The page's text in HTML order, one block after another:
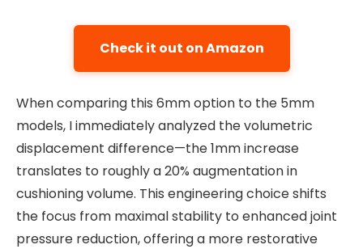
Check it out on Amazon
When comparing this 6mm option to the 5mm
models, I immediately analyzed the volumetric
displacement difference—the 1mm increase
translates to roughly a 20% augmentation in
cushioning volume. This engineering choice shifts
the focus from maximal stability to enhanced joint
pressure reduction, offering a more restorative